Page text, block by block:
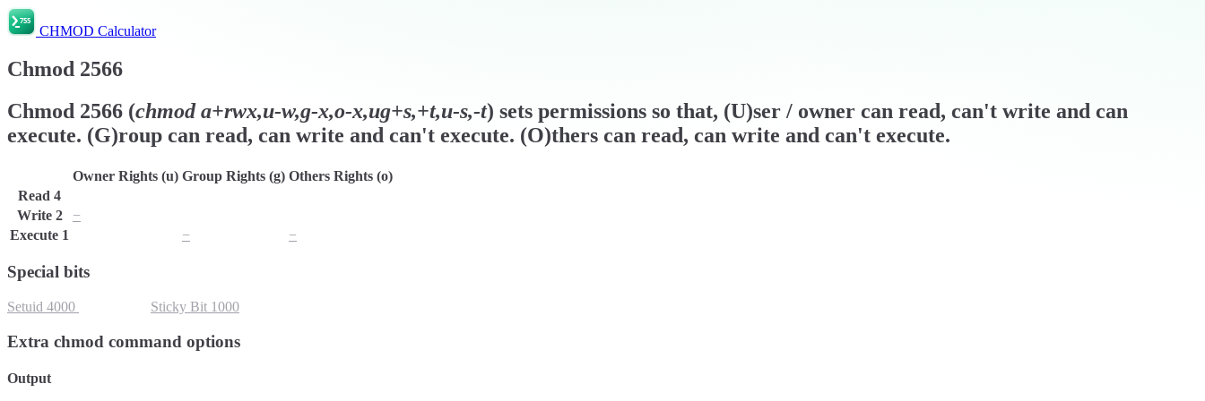
CHMOD Calculator
Chmod 2566
Chmod 2566 (chmoda+rwx,u-w,g-x,o-x,ug+s,+t,u-s,-t) sets permissions so that, (U)ser / owner can read, can't write and can
execute. (G)roup can read, can write and can't execute. (O)thers can read, can write and can't execute.
Owner Rights (u) Group Rights (g) Others Rights (o)
Read 4
Write 2 −
Execute 1 − −
Special bits
Setuid 4000 Sticky Bit 1000
Extra chmod command options
Output